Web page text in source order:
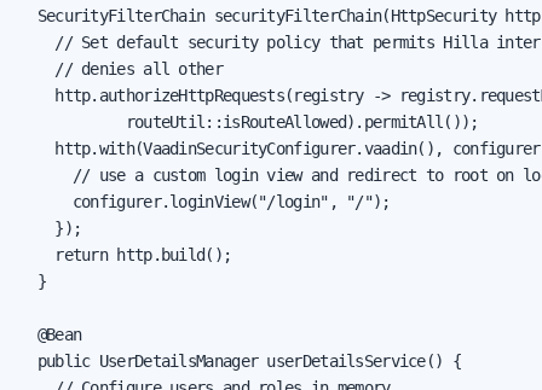
SecurityFilterChain securityFilterChain(HttpSecurity
// Set default security policy that permits Hilla
    // denies all other
http.authorizeHttpRequests(registry ->
            routeUtil::isRouteAllowed).permitAll());
http.with(VaadinSecurityConfigurer.vaadin(),
// use a custom login view and redirect to root on
      configurer.loginView("/login", "/");
    });
    return http.build();
  }
  @Bean
  public UserDetailsManager userDetailsService() {